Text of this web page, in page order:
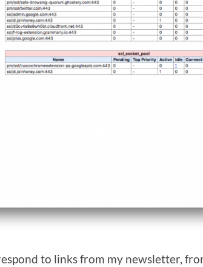
to links from my newsletter,